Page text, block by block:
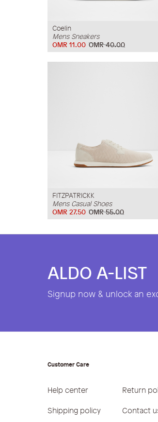
Coelin
Mens Sneakers
OMR 40.00
OMR 11.00
FITZPATRICKK
Mens Casual Shoes
OMR 55.00
OMR 27.50
ALDO A-LIST
Signup now & unlock an
Customer Care
Help center
Return
Shipping policy
Contact